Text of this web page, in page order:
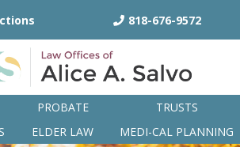
818-676-9572
PROBATE
TRUSTS
ELDER LAW MEDI-CAL PLANNING